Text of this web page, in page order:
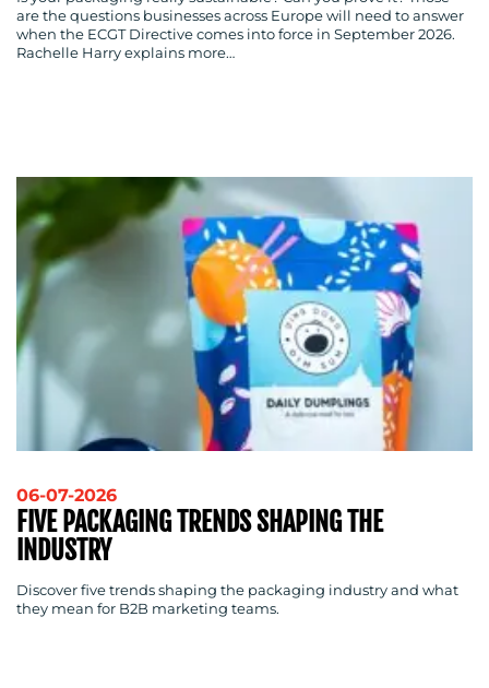
US
are the questions businesses across Europe will need to answer
when the ECGT Directive comes into force in September 2026.
Rachelle Harry explains more…
06-07-2026
FIVE PACKAGING TRENDS SHAPING THE
INDUSTRY
Discover five trends shaping the packaging industry and what
they mean for B2B marketing teams.